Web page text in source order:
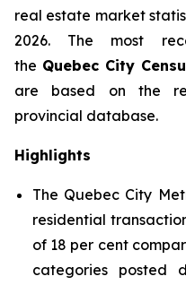
real estate market
2026. The most
the Quebec City
are based on the
provincial database.
Highlights
The Quebec City
residential
of 18 per cent
categories posted